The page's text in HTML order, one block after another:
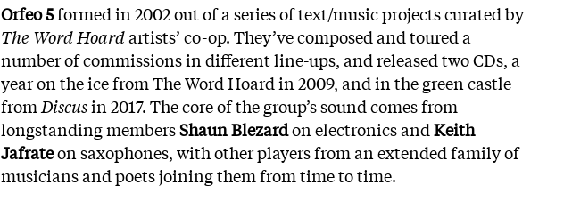
Orfeo 5formed in 2002 out of a series of text/music projects curated by
The Word Hoardartists’ co-op. They’ve composed and toured a
number of commissions in different line-ups, and released two CDs, a
year on the ice from The Word Hoard in 2009, and in the green castle
from Discusin 2017. The core of the group’s sound comes from
longstanding membersShaun Blezardon electronics andKeith
Jafrateon saxophones, with other players from an extended family of
musicians and poets joining them from time to time.